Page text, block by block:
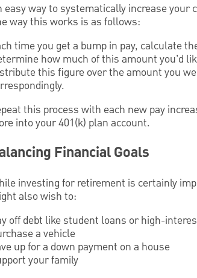
easy way to systematically increase your
way this works is as follows:
time you get a bump in pay, calculate
how much of this amount you’d
this figure over the amount you
this process with each new pay
into your 401(k) plan account.
Financial Goals
investing for retirement is certainly
also wish to:
off debt like student loans or high-
a vehicle
up for a down payment on a house
your family